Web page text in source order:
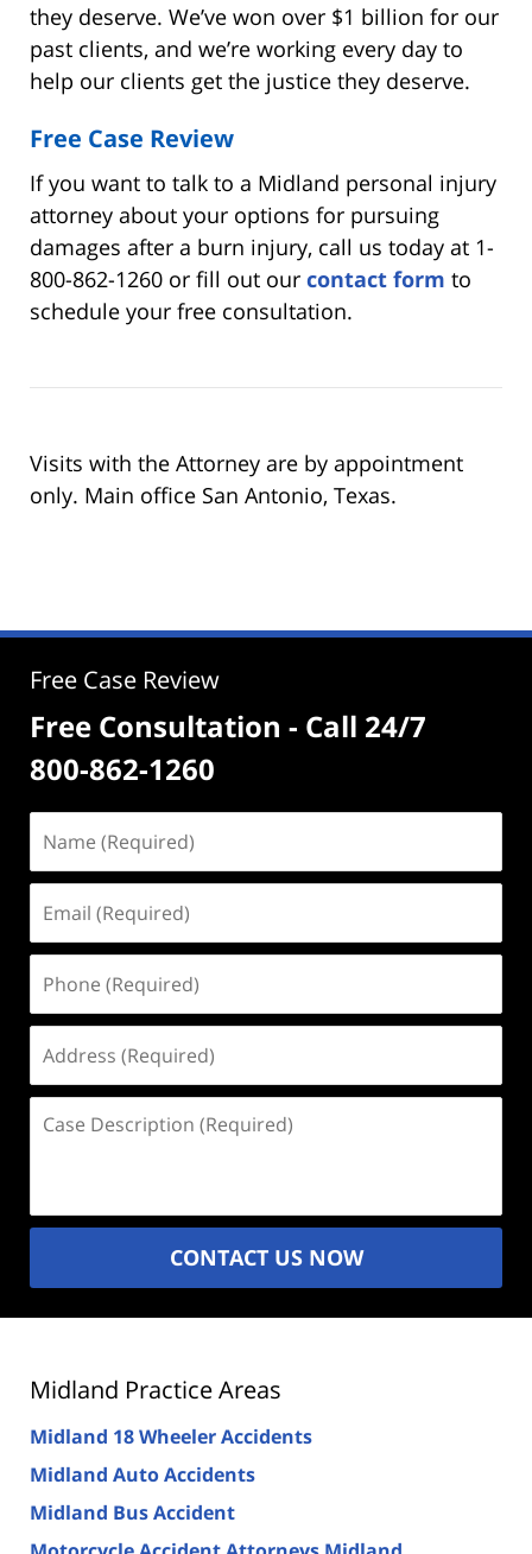
they deserve. We’ve won over $1 billion for our
past clients, and we’re working every day to
help our clients get the justice they deserve.
Free Case Review
If you want to talk to a Midland personal injury
attorney about your options for pursuing
damages after a burn injury, call us today at 1-
800-862-1260 or fill out our contact form to
schedule your free consultation.
Visits with the Attorney are by appointment
only. Main office San Antonio, Texas.
Free Case Review
Free Consultation - Call 24/7
800-862-1260
(Required)
(Required)
(Required)
(Required)
Description
CONTACT US NOW
Midland Practice Areas
Midland 18 Wheeler Accidents
Midland Auto Accidents
Midland Bus Accident